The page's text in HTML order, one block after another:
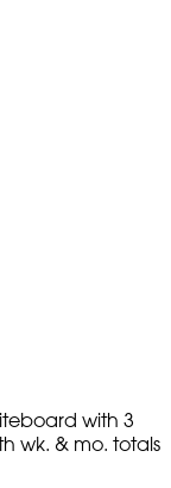
with 3
wk. & mo. totals